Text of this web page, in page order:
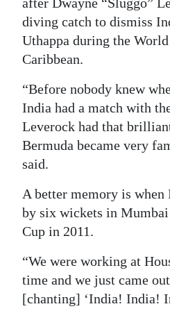
diving catch to dismiss
Uthappa during the
Caribbean.
“Before nobody knew
India had a match with
Leverock had that
Bermuda became very
said.
A better memory is when
by six wickets in
Cup in 2011.
“We were working at
time and we just came
[chanting] ‘India! India!